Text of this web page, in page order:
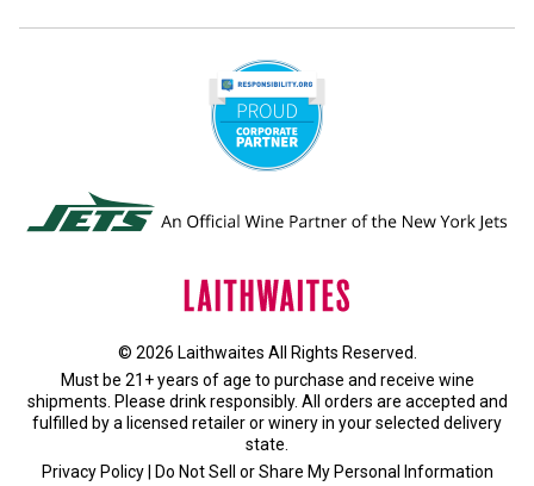
© 2026 Laithwaites All Rights Reserved.
Must be 21+ years of age to purchase and receive wine
shipments. Please drink responsibly. All orders are accepted and
fulfilled by a licensed retailer or wineryin your selected delivery
state.
Privacy Policy| Do Not Sell or Share My Personal Information